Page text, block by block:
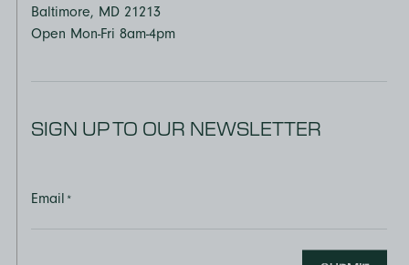
Baltimore, MD 21213
Open Mon-Fri 8am-4pm
SIGN UP TO OUR NEWSLETTER
Email *